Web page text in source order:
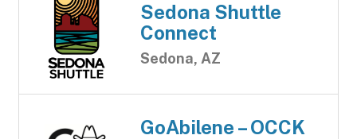
Sedona Shuttle
Connect
Sedona, AZ
GoAbilene – OCCK